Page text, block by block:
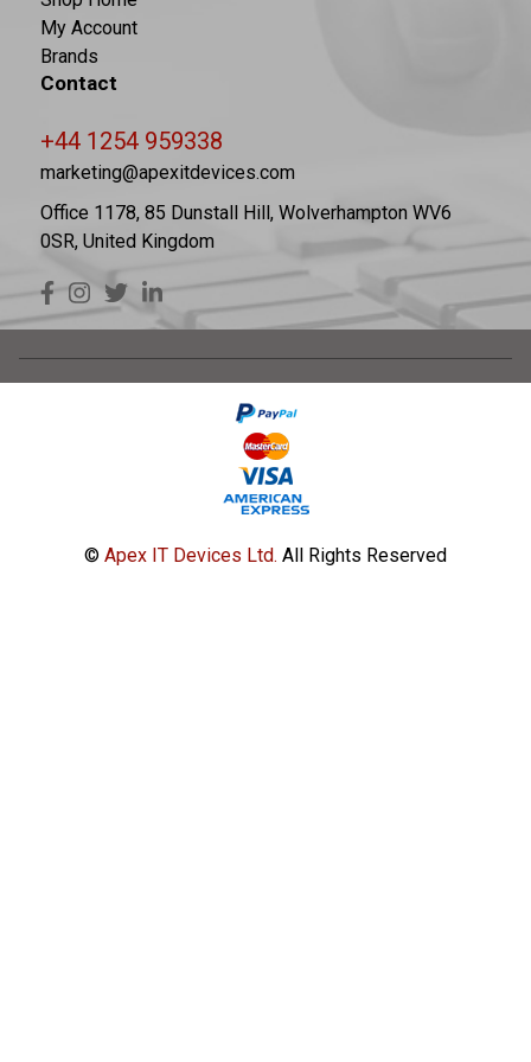
My Account
Brands
Contact
+44 1254 959338
marketing@apexitdevices.com
Office 1178, 85 Dunstall Hill, Wolverhampton WV6
0SR, United Kingdom
© Apex IT Devices Ltd. All Rights Reserved